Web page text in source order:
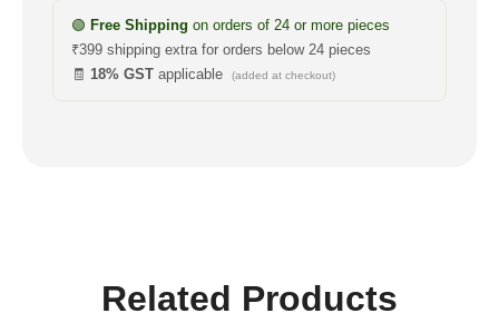
🟢 Free Shipping on orders of 24 or more pieces
₹399 shipping extra for orders below 24 pieces
🧾 18% GST applicable (added at checkout)
Related Products